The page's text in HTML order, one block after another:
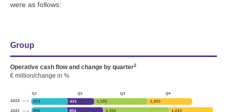
were as follows:
Group
Operative cash flow and change by quarter2
€ million/change in %